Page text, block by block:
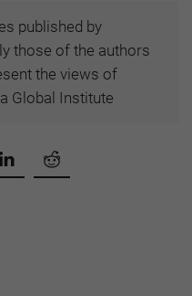
published by
those of the authors
the views of
Global Institute